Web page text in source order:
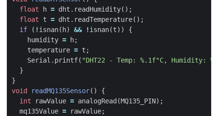
float
h = dht . readHumidity();
float
t = dht . readTemperature();
if
( !isnan( h) && !isnan(t))
{
humidity = h;
temperature = t ;
Serial . printf( "DHT22 - Temp: %.1f°C, Humidity:
}
}
void
readMQ135Sensor()
{
int
rawValue = analogRead (MQ135_PIN);
mq135Value = rawValue;